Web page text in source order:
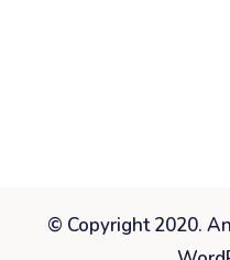
© Copyright 2020.